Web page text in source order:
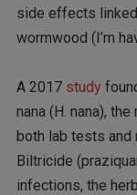
side effects
wormwood (I’m
A 2017 study
nana (H. nana),
both lab tests and
Biltricide
infections, the